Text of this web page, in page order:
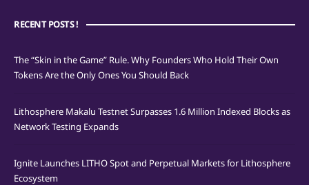
RECENT POSTS !
The “Skin in the Game” Rule. Why Founders Who Hold Their Own
Tokens Are the Only Ones You Should Back
Lithosphere Makalu Testnet Surpasses 1.6 Million Indexed Blocks as
Network Testing Expands
Ignite Launches LITHO Spot and Perpetual Markets for Lithosphere
Ecosystem